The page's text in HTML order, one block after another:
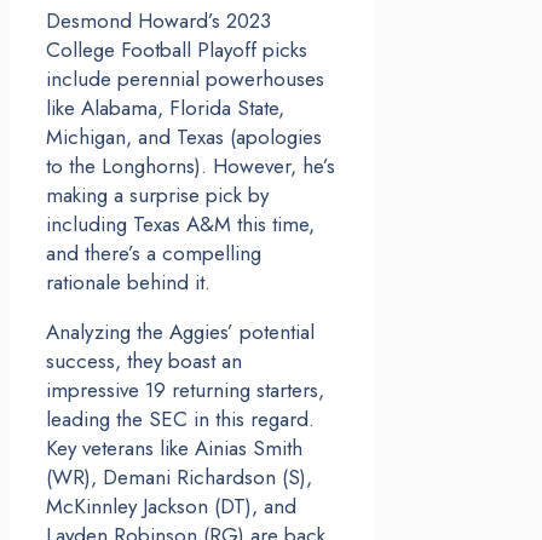
Desmond Howard’s 2023
College Football Playoff picks
include perennial powerhouses
like Alabama, Florida State,
Michigan, and Texas (apologies
to the Longhorns). However, he’s
making a surprise pick by
including Texas A&M this time,
and there’s a compelling
rationale behind it.
Analyzing the Aggies’ potential
success, they boast an
impressive 19 returning starters,
leading the SEC in this regard.
Key veterans like Ainias Smith
(WR), Demani Richardson (S),
McKinnley Jackson (DT), and